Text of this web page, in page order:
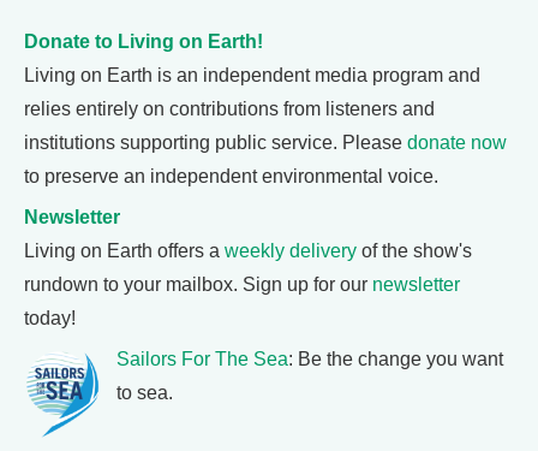
Donate to Living on Earth!
Living on Earth is an independent media program and
relies entirely on contributions from listeners and
institutions supporting public service. Please donate now
to preserve an independent environmental voice.
Newsletter
Living on Earth offers a weekly delivery of the show's
rundown to your mailbox. Sign up for our newsletter
today!
Sailors For The Sea: Be the change you want
to sea.